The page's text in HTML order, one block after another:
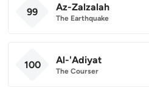
99 Az-Zalzalah
The Earthquake
100 Al-'Adiyat
The Courser